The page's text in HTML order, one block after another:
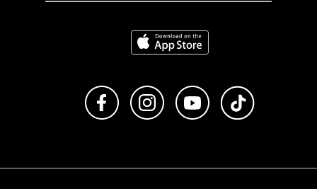
Download on the App Store
Like us on FacebookFollow us on Instagram
Subscribe to us on